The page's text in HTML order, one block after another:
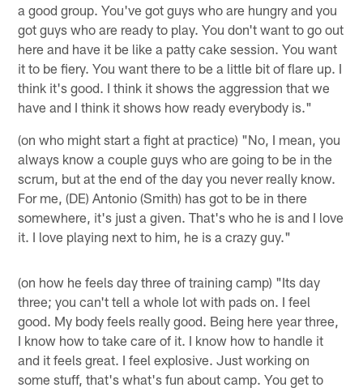
a good group. You've got guys who are hungry and you
got guys who are ready to play. You don't want to go out
here and have it be like a patty cake session. You want
it to be fiery. You want there to be a little bit of flare up. I
think it's good. I think it shows the aggression that we
have and I think it shows how ready everybody is."
(on who might start a fight at practice) "No, I mean, you
always know a couple guys who are going to be in the
scrum, but at the end of the day you never really know.
For me, (DE) Antonio (Smith) has got to be in there
somewhere, it's just a given. That's who he is and I love
it. I love playing next to him, he is a crazy guy."
(on how he feels day three of training camp) "Its day
three; you can't tell a whole lot with pads on. I feel
good. My body feels really good. Being here year three,
I know how to take care of it. I know how to handle it
and it feels great. I feel explosive. Just working on
some stuff, that's what's fun about camp. You get to